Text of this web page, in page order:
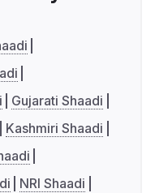
Gujarati Shaadi
Kashmiri Shaadi
NRI Shaadi